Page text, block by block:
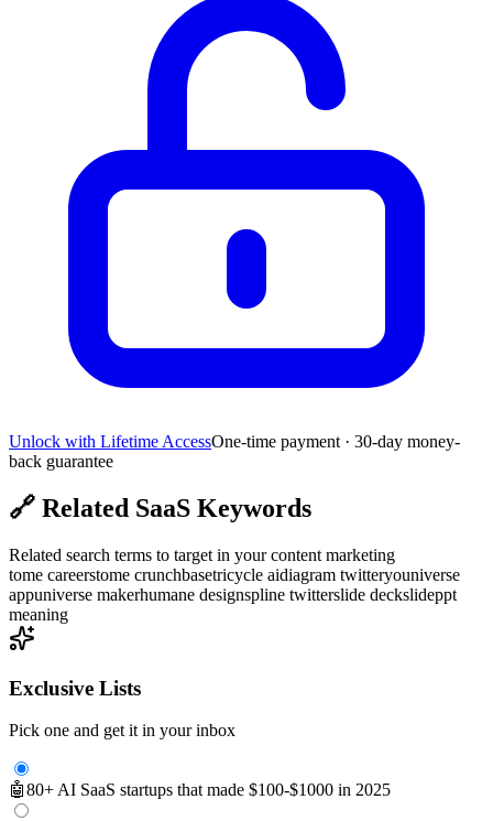
Unlock with Lifetime AccessOne-time payment · 30-day money-
back guarantee
🔗 Related SaaS Keywords
Related search terms to target in your content marketing
tome careerstome crunchbasetricycle aidiagram twitteryouniverse
appuniverse makerhumane designspline twitterslide deckslideppt
meaning
Exclusive Lists
Pick one and get it in your inbox
🤖80+ AI SaaS startups that made $100-$1000 in 2025